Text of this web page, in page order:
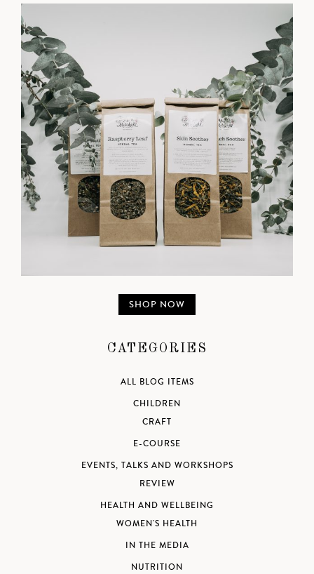
SHOP NOW
CATEGORIES
ALL BLOG ITEMS
CHILDREN
CRAFT
E-COURSE
EVENTS, TALKS AND WORKSHOPS
REVIEW
HEALTH AND WELLBEING
WOMEN'S HEALTH
IN THE MEDIA
NUTRITION